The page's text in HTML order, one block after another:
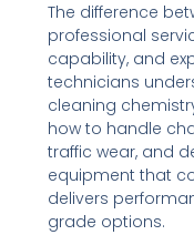
The difference
professional
capability, and
technicians
cleaning
how to handle
traffic wear, and
equipment that
delivers
grade options.